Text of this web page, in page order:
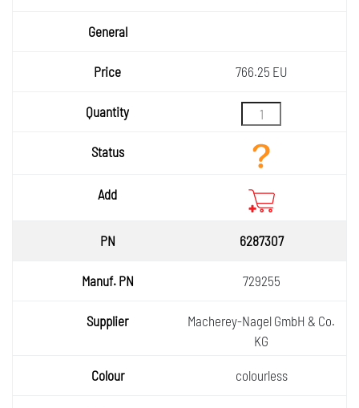
766.25 EU
6287307
729255
Macherey-Nagel GmbH & Co.
KG
colourless